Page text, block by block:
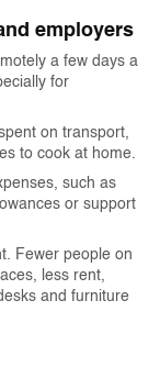
employers
a few days a
for
on transport,
to cook at home.
such as
or support
Fewer people on
less rent,
and furniture